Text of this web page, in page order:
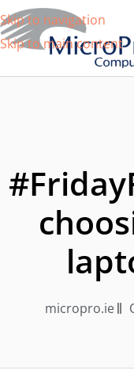
Skip to navigation
Skip to main content
micropro.ie